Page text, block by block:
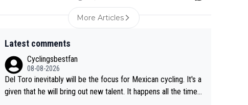
More Articles
Latest comments
Cyclingsbestfan
08-08-2026
Del Toro inevitably will be the focus for Mexican cycling. It's a
given that he will bring out new talent. It happens all the time.